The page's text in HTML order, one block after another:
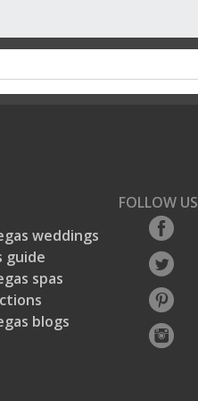
weddings
guide
spas
blogs
FOLLOW US